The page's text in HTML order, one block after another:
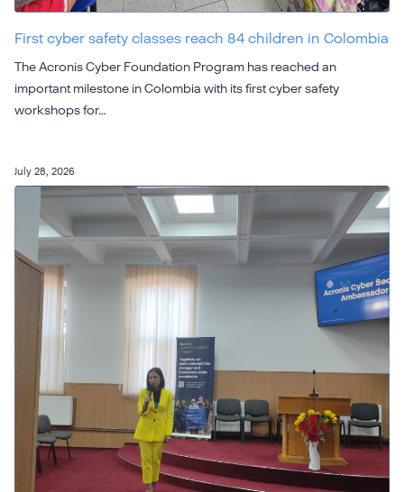
First cyber safety classes reach 84 children in Colombia
The Acronis Cyber Foundation Program has reached an
important milestone in Colombia with its first cyber safety
workshops for…
July 28, 2026